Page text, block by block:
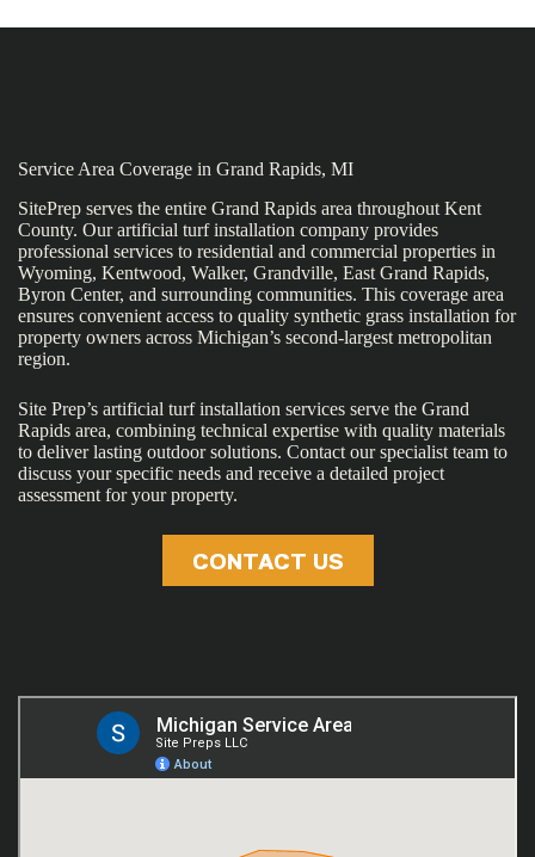
Service Area Coverage in Grand Rapids, MI
SitePrep serves the entire Grand Rapids area throughout Kent
County. Our artificial turf installation company provides
professional services to residential and commercial properties in
Wyoming, Kentwood, Walker, Grandville, East Grand Rapids,
Byron Center, and surrounding communities. This coverage area
ensures convenient access to quality synthetic grass installation for
property owners across Michigan’s second-largest metropolitan
region.
Site Prep’s artificial turf installation services serve the Grand
Rapids area, combining technical expertise with quality materials
to deliver lasting outdoor solutions. Contact our specialist team to
discuss your specific needs and receive a detailed project
assessment for your property.
CONTACT US